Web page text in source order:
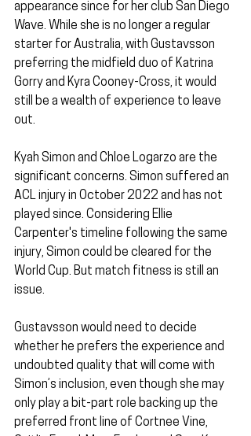
appearance since for her club San Diego
Wave. While she is no longer a regular
starter for Australia, with Gustavsson
preferring the midfield duo of Katrina
Gorry and Kyra Cooney-Cross, it would
still be a wealth of experience to leave
out.
Kyah Simon and Chloe Logarzo are the
significant concerns. Simon suffered an
ACL injury in October 2022 and has not
played since. Considering Ellie
Carpenter's timeline following the same
injury, Simon could be cleared for the
World Cup. But match fitness is still an
issue.
Gustavsson would need to decide
whether he prefers the experience and
undoubted quality that will come with
Simon’s inclusion, even though she may
only play a bit-part role backing up the
preferred front line of Cortnee Vine,